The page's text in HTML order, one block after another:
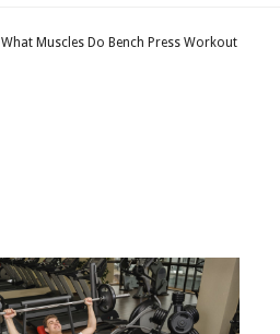
What Muscles Do Bench Press Workout